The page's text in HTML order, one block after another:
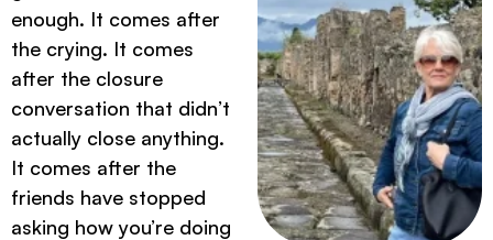
enough. It comes after
the crying. It comes
after the closure
conversation that didn’t
actually close anything.
It comes after the
friends have stopped
asking how you’re doing